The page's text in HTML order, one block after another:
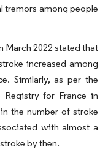
tremors among people
March 2022 stated that
increased among
Similarly, as per the
for France in
the number of stroke
with almost a
by then.